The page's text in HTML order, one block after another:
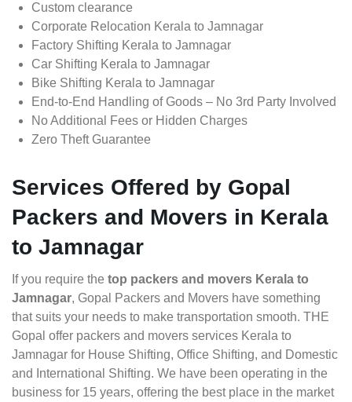
Custom clearance
Corporate Relocation Kerala to Jamnagar
Factory Shifting Kerala to Jamnagar
Car Shifting Kerala to Jamnagar
Bike Shifting Kerala to Jamnagar
End-to-End Handling of Goods – No 3rd Party Involved
No Additional Fees or Hidden Charges
Zero Theft Guarantee
Services Offered by Gopal
Packers and Movers in Kerala
to Jamnagar
If you require the top packers and movers Kerala to
Jamnagar, Gopal Packers and Movers have something
that suits your needs to make transportation smooth. THE
Gopal offer packers and movers services Kerala to
Jamnagar for House Shifting, Office Shifting, and Domestic
and International Shifting. We have been operating in the
business for 15 years, offering the best place in the market